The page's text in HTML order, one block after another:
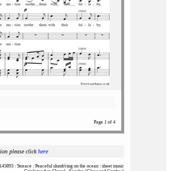
Page 1 of 4
please clickhere
145893 : Storace : Peaceful slumb'ring on the ocean : sheet music